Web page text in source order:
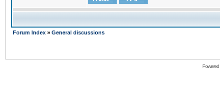
Forum Index » General discussions